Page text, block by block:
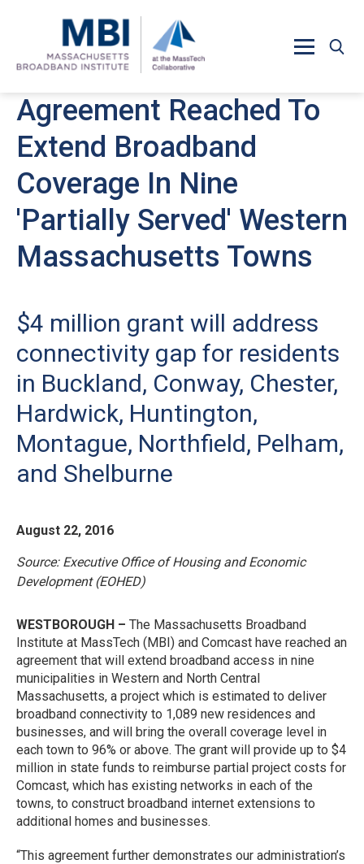
Agreement Reached To
Extend Broadband
Coverage In Nine
'Partially Served' Western
Massachusetts Towns
$4 million grant will address
connectivity gap for residents
in Buckland, Conway, Chester,
Hardwick, Huntington,
Montague, Northfield, Pelham,
and Shelburne
August 22, 2016
Source: Executive Office of Housing and Economic
Development (EOHED)
WESTBOROUGH – The Massachusetts Broadband
Institute at MassTech (MBI) and Comcast have reached an
agreement that will extend broadband access in nine
municipalities in Western and North Central
Massachusetts, a project which is estimated to deliver
broadband connectivity to 1,089 new residences and
businesses, and will bring the overall coverage level in
each town to 96% or above. The grant will provide up to $4
million in state funds to reimburse partial project costs for
Comcast, which has existing networks in each of the
towns, to construct broadband internet extensions to
additional homes and businesses.
“This agreement further demonstrates our administration’s